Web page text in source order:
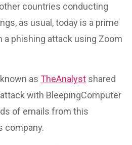
countries conducting
as usual, today is a prime
phishing attack using Zoom
as TheAnalyst shared
with BleepingComputer
of emails from this
company.